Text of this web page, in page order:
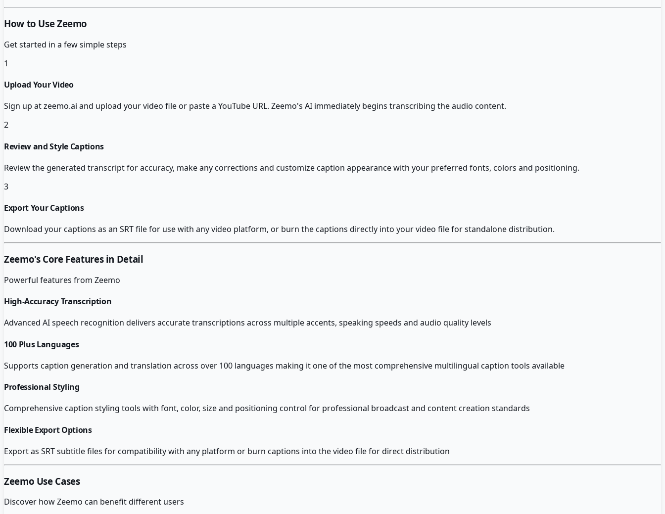
How to Use Zeemo
Get started in a few simple steps
1
Upload Your Video
Sign up at zeemo.ai and upload your video file or paste a YouTube URL. Zeemo's AI immediately begins transcribing the audio content.
2
Review and Style Captions
Review the generated transcript for accuracy, make any corrections and customize caption appearance with your preferred fonts, colors and positioning.
3
Export Your Captions
Download your captions as an SRT file for use with any video platform, or burn the captions directly into your video file for standalone distribution.
Zeemo's Core Features in Detail
Powerful features from Zeemo
High-Accuracy Transcription
Advanced AI speech recognition delivers accurate transcriptions across multiple accents, speaking speeds and audio quality levels
100 Plus Languages
Supports caption generation and translation across over 100 languages making it one of the most comprehensive multilingual caption tools available
Professional Styling
Comprehensive caption styling tools with font, color, size and positioning control for professional broadcast and content creation standards
Flexible Export Options
Export as SRT subtitle files for compatibility with any platform or burn captions into the video file for direct distribution
Zeemo Use Cases
Discover howZeemo can benefit different users